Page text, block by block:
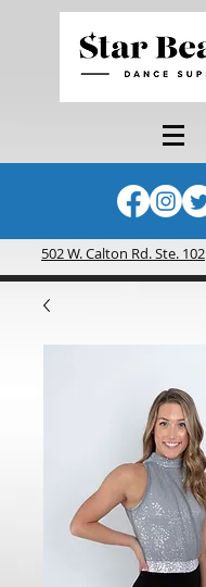
502 W. Calton Rd. Ste. 102